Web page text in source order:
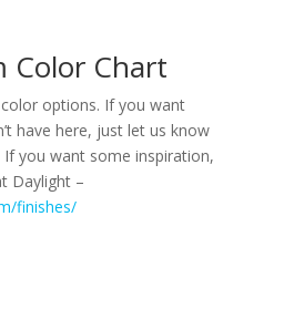
Color Chart
options. If you want
have here, just let us know
you want some inspiration,
Daylight –
finishes/